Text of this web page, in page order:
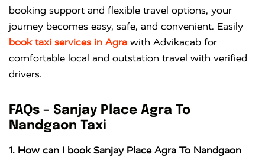
booking support and flexible travel options, your
journey becomes easy, safe, and convenient. Easily
book taxi services in Agra with Advikacab for
comfortable local and outstation travel with verified
drivers.
FAQs – Sanjay Place Agra To
Nandgaon Taxi
1. How can I book Sanjay Place Agra To Nandgaon